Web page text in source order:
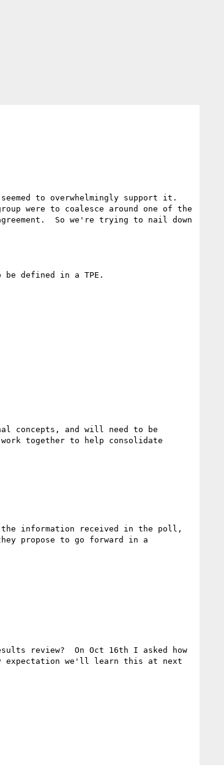
to overwhelmingly support it.
were to coalesce around one of the
So we're trying to nail down
defined in a TPE.
concepts, and will need to be
together to help consolidate
the information received in the poll,
propose to go forward in a
review?  On Oct 16th I asked how
expectation we'll learn this at next